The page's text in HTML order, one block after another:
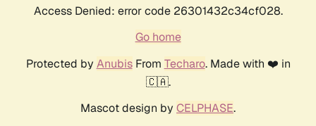
Access Denied: error code 26301432c34cf028.
Go home
Protected by AnubisFrom Techaro. Made with ❤️ in
🇨🇦.
Mascot design by CELPHASE.